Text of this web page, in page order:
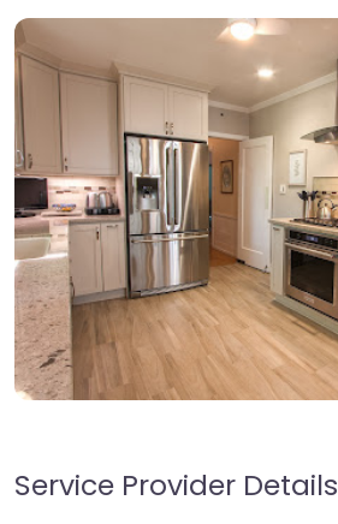
Service Provider Details